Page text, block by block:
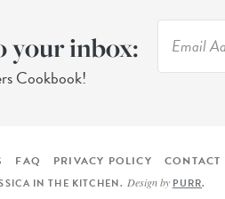
your inbox:
Cookbook!
FAQ PRIVACY POLICY CONTACT
IN THE KITCHEN. Design by PURR.